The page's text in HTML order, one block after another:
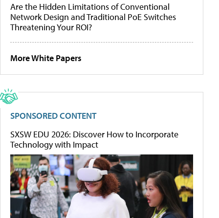
Are the Hidden Limitations of Conventional
Network Design and Traditional PoE Switches
Threatening Your ROI?
More White Papers
SPONSORED CONTENT
SXSW EDU 2026: Discover How to Incorporate
Technology with Impact